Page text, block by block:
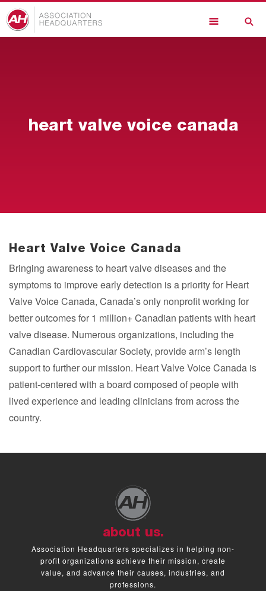
Skip
to
main
heart valve voice canada
Heart Valve Voice Canada
Bringing awareness to heart valve diseases and the
symptoms to improve early detection is a priority for Heart
Valve Voice Canada, Canada’s only nonprofit working for
better outcomes for 1 million+ Canadian patients with heart
valve disease. Numerous organizations, including the
Canadian Cardiovascular Society, provide arm’s length
support to further our mission. Heart Valve Voice Canada is
patient-centered with a board composed of people with
lived experience and leading clinicians from across the
country.
about us.
Association Headquarters specializes in helping non-
profit organizations achieve their mission, create
value, and advance their causes, industries, and
professions.